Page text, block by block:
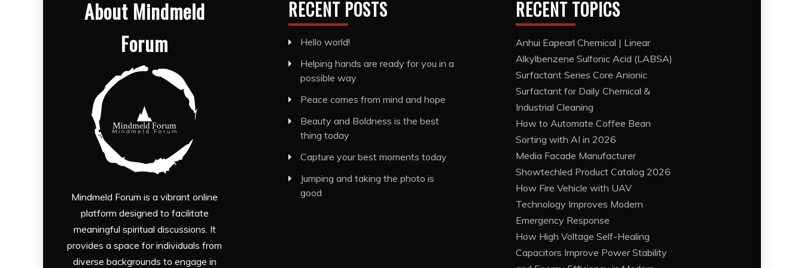
About Mindmeld
Forum
Mindmeld Forum is a vibrant online
platform designed to facilitate
meaningful spiritual discussions. It
provides a space for individuals from
diverse backgrounds to engage in
RECENT POSTS
Hello world!
Helping hands are ready for you in a
possible way
Peace comes from mind and hope
Beauty and Boldness is the best
thing today
Capture your best moments today
Jumping and taking the photo is
good
RECENT TOPICS
Anhui Eapearl Chemical | Linear
Alkylbenzene Sulfonic Acid (LABSA)
Surfactant Series Core Anionic
Surfactant for Daily Chemical &
Industrial Cleaning
How to Automate Coffee Bean
Sorting with AI in 2026
Media Facade Manufacturer
Showtechled Product Catalog 2026
How Fire Vehicle with UAV
Technology Improves Modern
Emergency Response
How High Voltage Self-Healing
Capacitors Improve Power Stability